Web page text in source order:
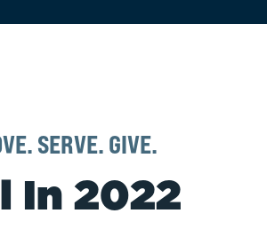
SERVE. GIVE.
In 2022